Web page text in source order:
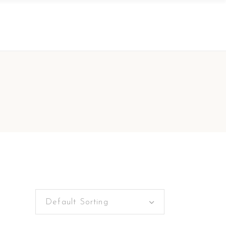
Default Sorting